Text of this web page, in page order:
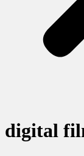
digital